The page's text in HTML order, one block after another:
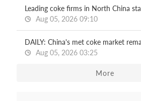
Aug 05, 2026 09:10
Aug 05, 2026 03:25
More